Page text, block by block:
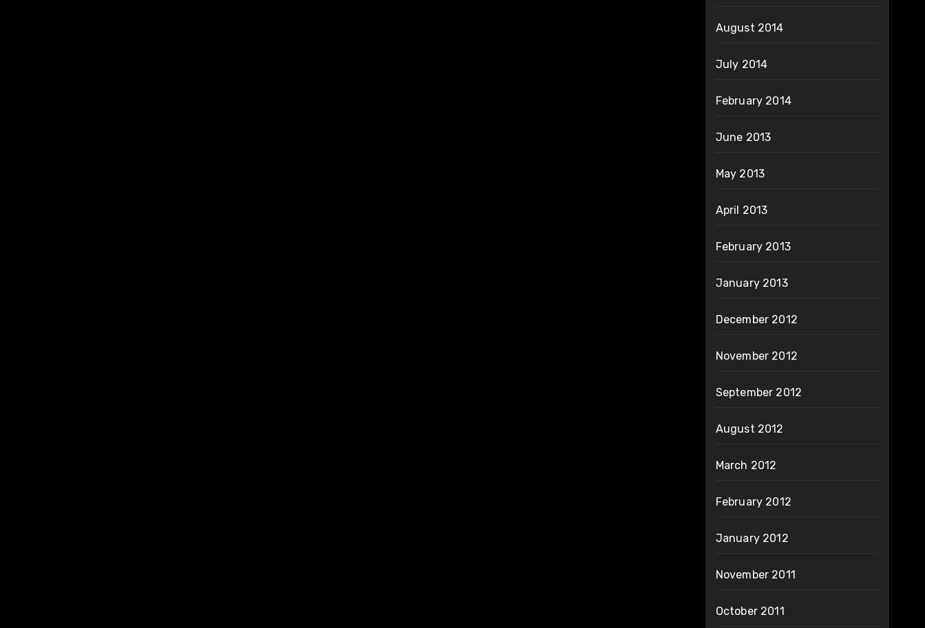
August 2014
July 2014
February 2014
June 2013
May 2013
April 2013
February 2013
January 2013
December 2012
November 2012
September 2012
August 2012
March 2012
February 2012
January 2012
November 2011
October 2011